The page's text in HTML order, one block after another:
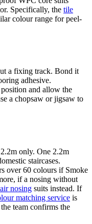
Specifically, the tile
colour range for peel-
a fixing track. Bond it
adhesive.
and allow the
a chopsaw or jigsaw to
only. One 2.2m
staircases.
over 60 colours if Smoke
if a nosing without
nosing suits instead. If
matching service is
team confirms the